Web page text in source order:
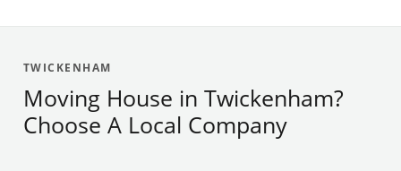
TWICKENHAM
Moving House in Twickenham?
Choose A Local Company